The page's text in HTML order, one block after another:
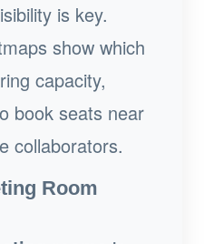
is key.
show which
capacity,
book seats near
collaborators.
Room